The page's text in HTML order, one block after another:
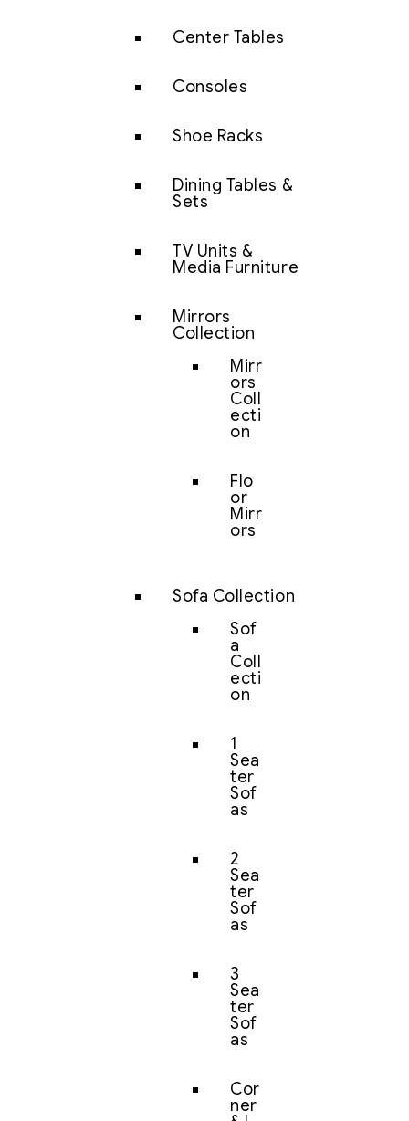
Center Tables
Consoles
Shoe Racks
Dining Tables &
Sets
TV Units &
Media Furniture
Mirrors
Collection
Mirr
ors
Coll
ecti
on
Flo
or
Mirr
ors
Sofa Collection
Sof
a
Coll
ecti
on
1
Sea
ter
Sof
as
2
Sea
ter
Sof
as
3
Sea
ter
Sof
as
Cor
ner